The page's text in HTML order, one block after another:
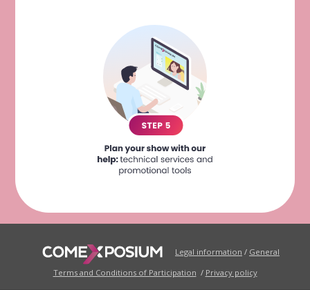
Legal information / General
Terms and Conditions of Participation / Privacy policy